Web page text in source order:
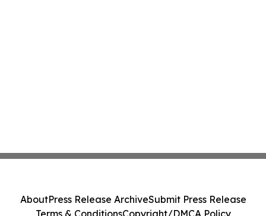
AboutPress Release ArchiveSubmit Press Release
Terms & ConditionsCopyright/DMCA Policy